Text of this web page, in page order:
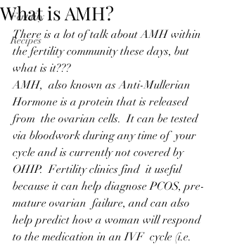
Fertility
Recipes
What is AMH?
There is a lot of talk about AMH within
the fertility community these days, but
what is it???
AMH,  also known as Anti-Mullerian
Hormone is a protein that is released
from  the ovarian cells.  It can be tested
via bloodwork during any time of  your
cycle and is currently not covered by
OHIP.  Fertility clinics find  it useful
because it can help diagnose PCOS, pre-
mature ovarian  failure, and can also
help predict how a woman will respond
to the medication in an IVF  cycle (i.e.